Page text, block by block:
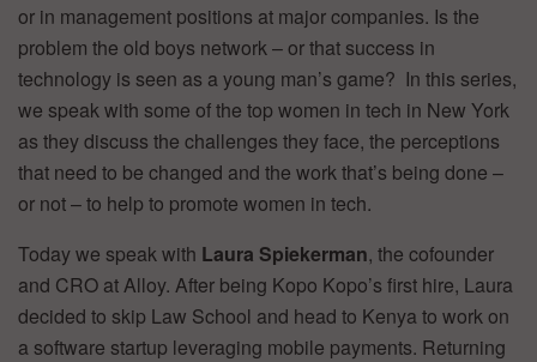
or in management positions at major companies. Is the
problem the old boys network – or that success in
technology is seen as a young man’s game? In this series,
we speak with some of the top women in tech in New York
as they discuss the challenges they face, the perceptions
that need to be changed and the work that’s being done –
or not – to help to promote women in tech.
Today we speak with Laura Spiekerman, the cofounder
and CRO at Alloy. After being Kopo Kopo’s first hire, Laura
decided to skip Law School and head to Kenya to work on
a software startup leveraging mobile payments. Returning